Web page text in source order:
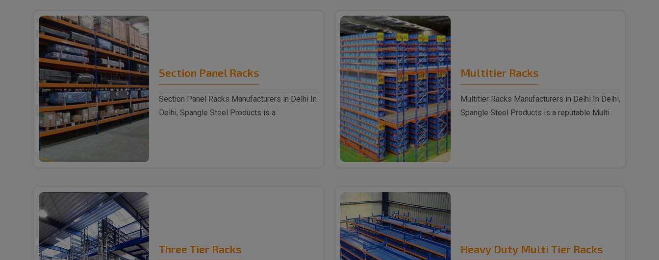
Section Panel Racks
Section Panel Racks Manufacturers in Delhi In
Delhi, Spangle Steel Products is a
Multitier Racks
Multitier Racks Manufacturers in Delhi In Delhi,
Spangle Steel Products is a reputable Multi..
Three Tier Racks Heavy Duty Multi Tier Racks